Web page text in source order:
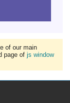
of our main
page of js window